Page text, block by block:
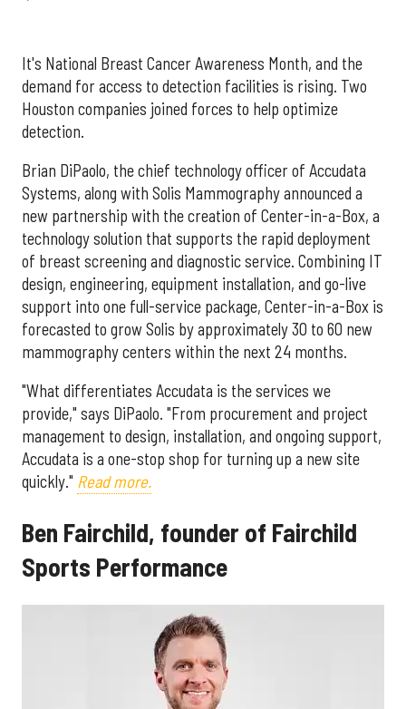
It's National Breast Cancer Awareness Month, and the
demand for access to detection facilities is rising. Two
Houston companies joined forces to help optimize
detection.
Brian DiPaolo, the chief technology officer of Accudata
Systems, along with Solis Mammography announced a
new partnership with the creation of Center-in-a-Box, a
technology solution that supports the rapid deployment
of breast screening and diagnostic service. Combining IT
design, engineering, equipment installation, and go-live
support into one full-service package, Center-in-a-Box is
forecasted to grow Solis by approximately 30 to 60 new
mammography centers within the next 24 months.
"What differentiates Accudata is the services we
provide," says DiPaolo. "From procurement and project
management to design, installation, and ongoing support,
Accudata is a one-stop shop for turning up a new site
quickly." Read more.
Ben Fairchild, founder of Fairchild
Sports Performance